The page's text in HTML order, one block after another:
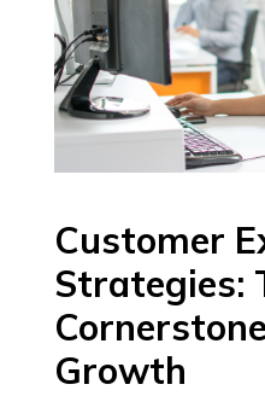
Customer
Strategies:
Growth